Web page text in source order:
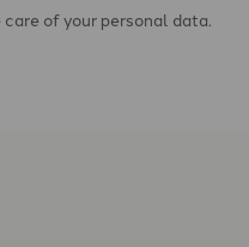
of your personal data.